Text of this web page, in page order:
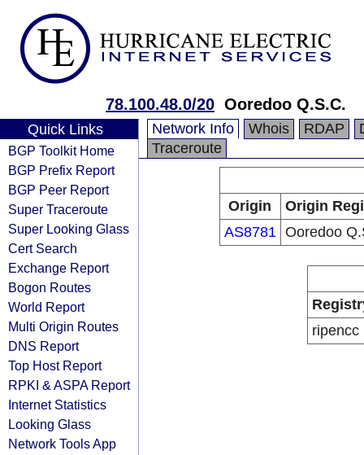
78.100.48.0/20 Ooredoo Q.S.C.
Quick Links
BGP Toolkit Home
BGP Prefix Report
BGP Peer Report
Super Traceroute
Super Looking Glass
Cert Search
Exchange Report
Bogon Routes
World Report
Multi Origin Routes
DNS Report
Top Host Report
RPKI & ASPA Report
Internet Statistics
Looking Glass
Network Tools App
Network Info Whois RDAP
Traceroute
Origin
Origin
AS8781 Ooredoo
ripencc